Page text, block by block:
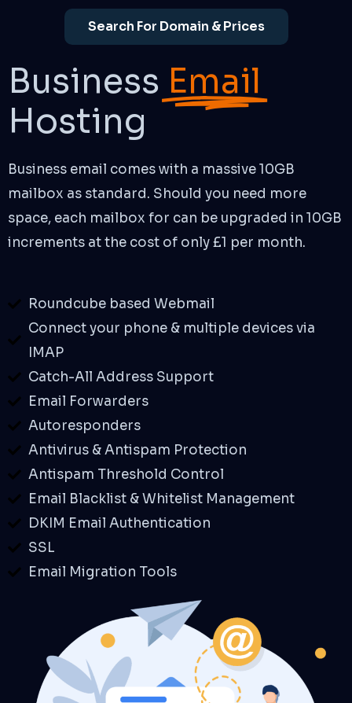
Search For Domain & Prices
Business Email
Hosting
Business email comes with a massive 10GB
mailbox as standard. Should you need more
space, each mailbox for can be upgraded in 10GB
increments at the cost of only £1 per month.
Roundcube based Webmail
Connect your phone & multiple devices via
IMAP
Catch-All Address Support
Email Forwarders
Autoresponders
Antivirus & Antispam Protection
Antispam Threshold Control
Email Blacklist & Whitelist Management
DKIM Email Authentication
SSL
Email Migration Tools